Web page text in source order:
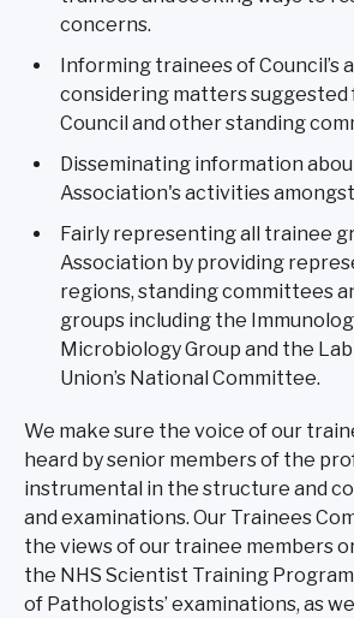
concerns.
Informing trainees of Council’s
considering matters suggested
Council and other standing
Disseminating information
Association's activities
Fairly representing all trainee
Association by providing
regions, standing committees
groups including the
Microbiology Group and the
Union’s National Committee.
We make sure the voice of our
heard by senior members of the
instrumental in the structure and
and examinations. Our Trainees
the views of our trainee members
the NHS Scientist Training
of Pathologists’ examinations, as